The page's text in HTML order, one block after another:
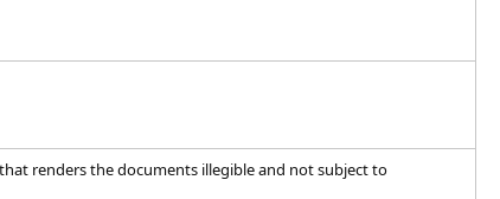
renders the documents illegible and not subject to